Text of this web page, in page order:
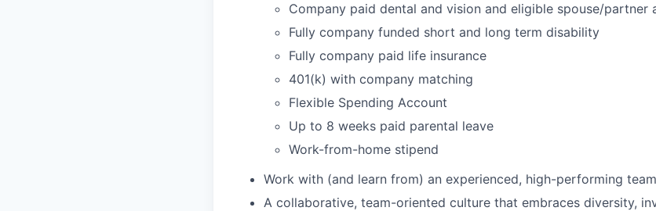
Company paid dental and vision and eligible spouse/partner
Fully company funded short and long term disability
Fully company paid life insurance
401(k) with company matching
Flexible Spending Account
Up to 8 weeks paid parental leave
Work-from-home stipend
Work with (and learn from) an experienced, high-performing team
A collaborative, team-oriented culture that embraces diversity,